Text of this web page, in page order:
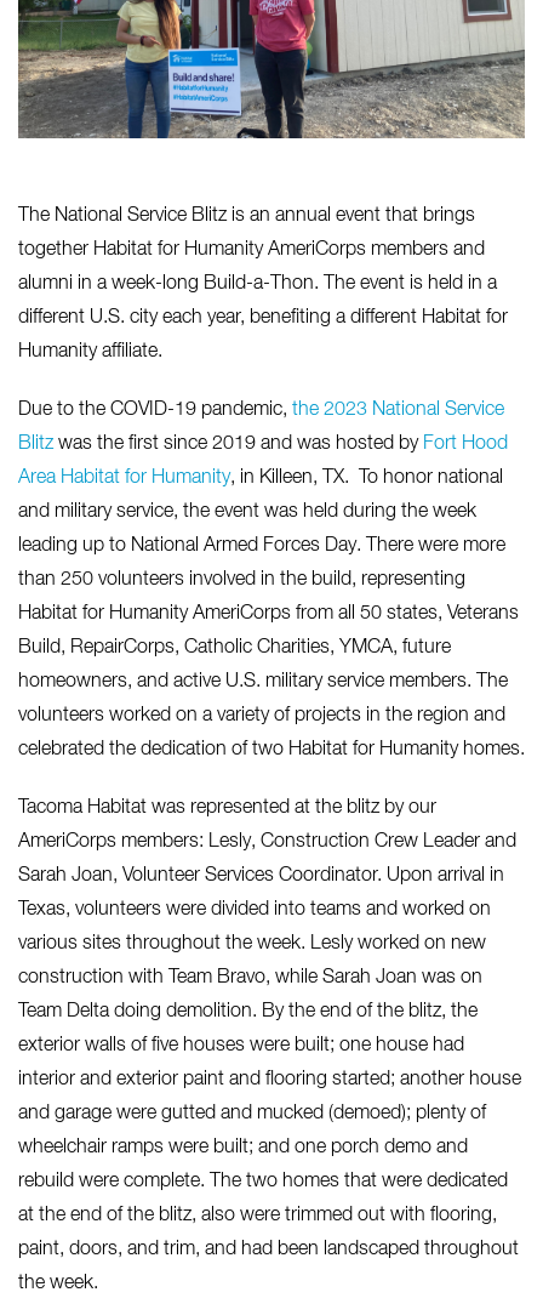
The National Service Blitz is an annual event that brings
together Habitat for Humanity AmeriCorps members and
alumni in a week-long Build-a-Thon. The event is held in a
different U.S. city each year, benefiting a different Habitat for
Humanity affiliate.
Due to the COVID-19 pandemic, the 2023 National Service
Blitzwas the first since 2019 and was hosted by Fort Hood
Area Habitat for Humanity, in Killeen, TX. To honor national
and military service, the event was held during the week
leading up to National Armed Forces Day. There were more
than 250 volunteers involved in the build, representing
Habitat for Humanity AmeriCorps from all 50 states, Veterans
Build, RepairCorps, Catholic Charities, YMCA, future
homeowners, and active U.S. military service members. The
volunteers worked on a variety of projects in the region and
celebrated the dedication of two Habitat for Humanity homes.
Tacoma Habitat was represented at the blitz by our
AmeriCorps members: Lesly, Construction Crew Leader and
Sarah Joan, Volunteer Services Coordinator. Upon arrival in
Texas, volunteers were divided into teams and worked on
various sites throughout the week. Lesly worked on new
construction with Team Bravo, while Sarah Joan was on
Team Delta doing demolition. By the end of the blitz, the
exterior walls of five houses were built; one house had
interior and exterior paint and flooring started; another house
and garage were gutted and mucked (demoed); plenty of
wheelchair ramps were built; and one porch demo and
rebuild were complete. The two homes that were dedicated
at the end of the blitz, also were trimmed out with flooring,
paint, doors, and trim, and had been landscaped throughout
the week.